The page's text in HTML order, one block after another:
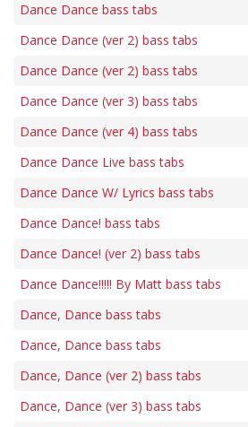
Dance Dance bass tabs
Dance Dance (ver 2) bass tabs
Dance Dance (ver 2) bass tabs
Dance Dance (ver 3) bass tabs
Dance Dance (ver 4) bass tabs
Dance Dance Live bass tabs
Dance Dance W/ Lyrics bass tabs
Dance Dance! bass tabs
Dance Dance! (ver 2) bass tabs
Dance Dance!!!!! By Matt bass tabs
Dance, Dance bass tabs
Dance, Dance bass tabs
Dance, Dance (ver 2) bass tabs
Dance, Dance (ver 3) bass tabs